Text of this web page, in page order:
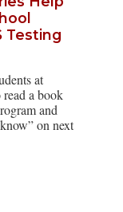
Testing
at
a book
and
on next